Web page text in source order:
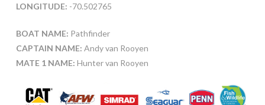
LONGITUDE: -70.502765
BOAT NAME: Pathfinder
CAPTAIN NAME: Andy van Rooyen
MATE 1 NAME: Hunter van Rooyen